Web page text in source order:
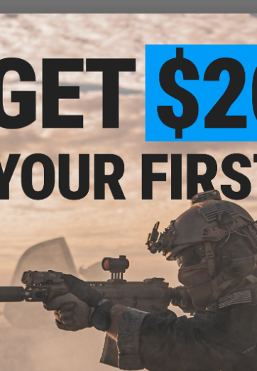
$48.00
KPP Airsoft 6.01 "Fuzijet" Precision Inner
Barrel for Airsoft AEG Rifle
VIEW